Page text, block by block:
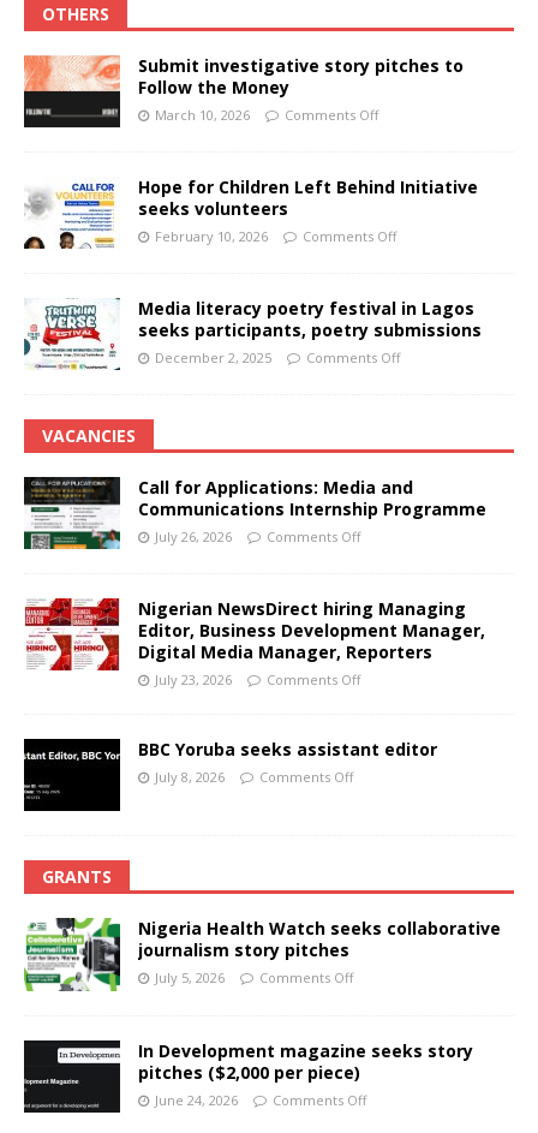
OTHERS
Submit investigative story pitches to
Follow the Money
March 10, 2026 Comments Off
Hope for Children Left Behind Initiative
seeks volunteers
February 10, 2026 Comments Off
Media literacy poetry festival in Lagos
seeks participants, poetry submissions
December 2, 2025 Comments Off
VACANCIES
Call for Applications: Media and
Communications Internship Programme
July 26, 2026 Comments Off
Nigerian NewsDirect hiring Managing
Editor, Business Development Manager,
Digital Media Manager, Reporters
July 23, 2026 Comments Off
BBC Yoruba seeks assistant editor
July 8, 2026 Comments Off
GRANTS
Nigeria Health Watch seeks collaborative
journalism story pitches
July 5, 2026 Comments Off
In Development magazine seeks story
pitches ($2,000 per piece)
June 24, 2026 Comments Off